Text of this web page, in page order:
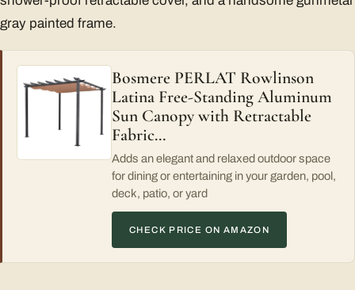
gray painted frame.
Bosmere PERLAT Rowlinson
Latina Free-Standing Aluminum
Sun Canopy with Retractable
Fabric…
Adds an elegant and relaxed outdoor space
for dining or entertaining in your garden, pool,
deck, patio, or yard
CHECK PRICE ON AMAZON